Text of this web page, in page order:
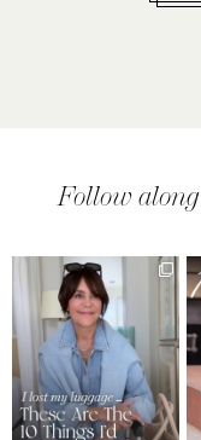
Follow along